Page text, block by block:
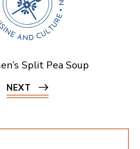
Split Pea Soup
NEXT